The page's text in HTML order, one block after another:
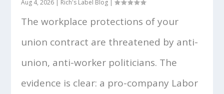
Aug 4, 2026 | Rich's Label Blog |
The workplace protections of your
union contract are threatened by anti-
union, anti-worker politicians. The
evidence is clear: a pro-company Labor